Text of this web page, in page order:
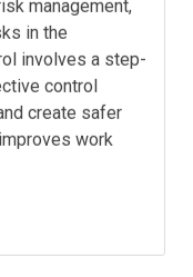
management,
in the
involves a step-
control
create safer
work